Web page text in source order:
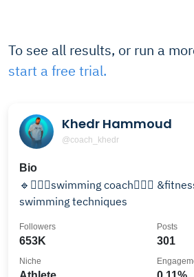
To see all results, or run a
start a free trial.
Khedr Hammoud
@coach_khedr
Bio
🔹️🏋🏻‍♂️swimming coach🏊🏼‍♂️
swimming techniques
653K
Followers
301
Posts
Niche